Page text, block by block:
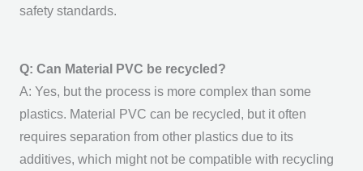
safety standards.
Q: Can Material PVC be recycled?
A: Yes, but the process is more complex than some
plastics. Material PVC can be recycled, but it often
requires separation from other plastics due to its
additives, which might not be compatible with recycling